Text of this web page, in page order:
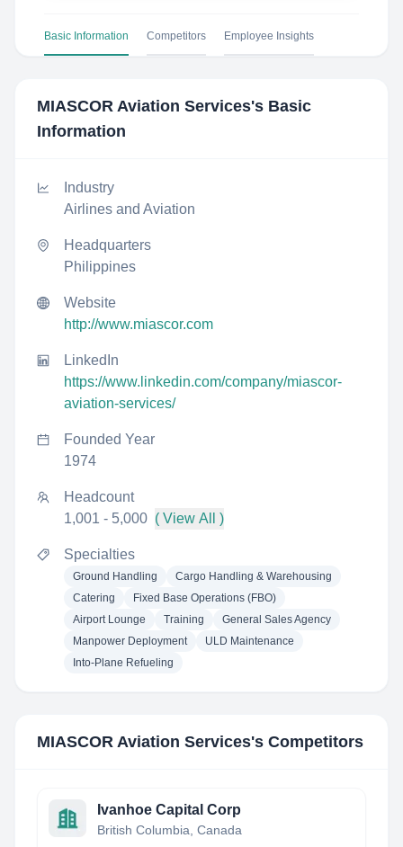
Basic Information Competitors Employee Insights
MIASCOR Aviation Services's Basic
Information
Industry
Airlines and Aviation
Headquarters
Philippines
Website
http://www.miascor.com
LinkedIn
https://www.linkedin.com/company/miascor-
aviation-services/
Founded Year
1974
Headcount
1,001 - 5,000 ( View All )
Specialties
Ground Handling
Cargo Handling & Warehousing
Catering
Fixed Base Operations (FBO)
Airport Lounge
Training
General Sales Agency
Manpower Deployment
ULD Maintenance
Into-Plane Refueling
MIASCOR Aviation Services's Competitors
Ivanhoe Capital Corp
British Columbia, Canada